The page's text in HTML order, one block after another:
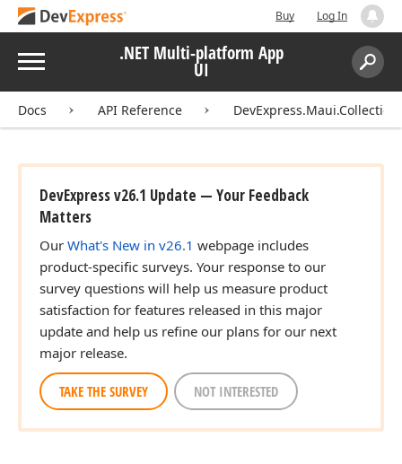
Buy Log In
Menu .NET Multi-platform App
UI
Search:
Docs API Reference
DevExpress v26.1 Update — Your Feedback
Matters
Our What's New in v26.1 webpage includes
product-specific surveys. Your response to our
survey questions will help us measure product
satisfaction for features released in this major
update and help us refine our plans for our next
major release.
TAKE THE SURVEY NOT INTERESTED